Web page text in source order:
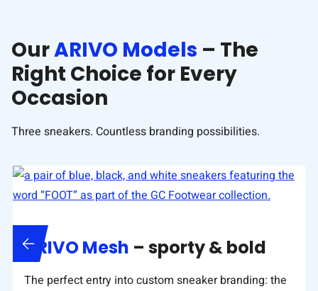
OurARIVO Models – The
Right Choice for Every
Occasion
Three sneakers. Countless branding possibilities.
ARIVO Mesh – sporty & bold
The perfect entry into custom sneaker branding: the